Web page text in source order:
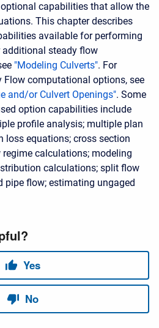
optional capabilities that allow the
This chapter describes
available for performing
steady flow
"Modeling Culverts". For
computational options, see
and/or Culvert Openings". Some
option capabilities include
profile analysis; multiple plan
loss equations; cross section
calculations; modeling
calculations; split flow
pipe flow; estimating ungaged